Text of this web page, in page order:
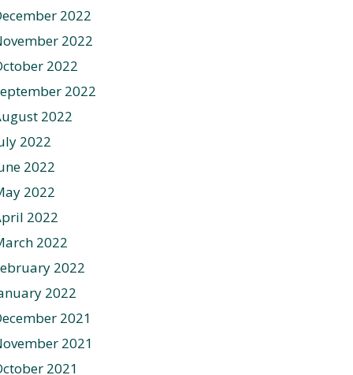
2022
2022
2022
2022
2022
2022
2022
2022
2022
2022
2022
2022
2021
2021
2021